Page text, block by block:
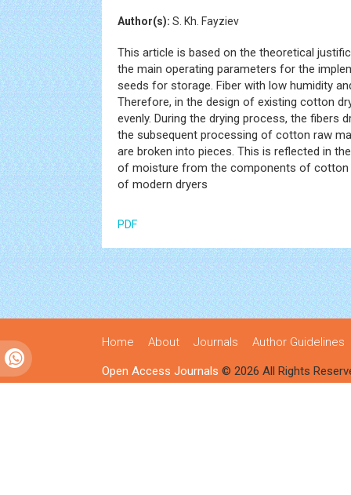
Author(s): S. Kh. Fayziev
This article is based on the theoretical
the main operating parameters for the
seeds for storage. Fiber with low humidity
Therefore, in the design of existing cotton
evenly. During the drying process, the fibers
the subsequent processing of cotton raw
are broken into pieces. This is reflected in
of moisture from the components of
of modern dryers
PDF
Home About Journals Author Guidelines
Open Access Journals © 2026 All Rights